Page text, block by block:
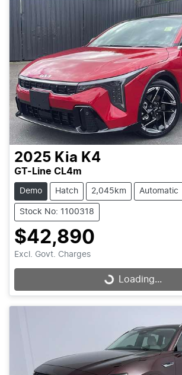
2025 Kia K4
GT-Line CL4m
Demo Hatch 2,045km Automatic
Stock No: 1100318
$42,890
Excl. Govt. Charges
Loading... Loading...